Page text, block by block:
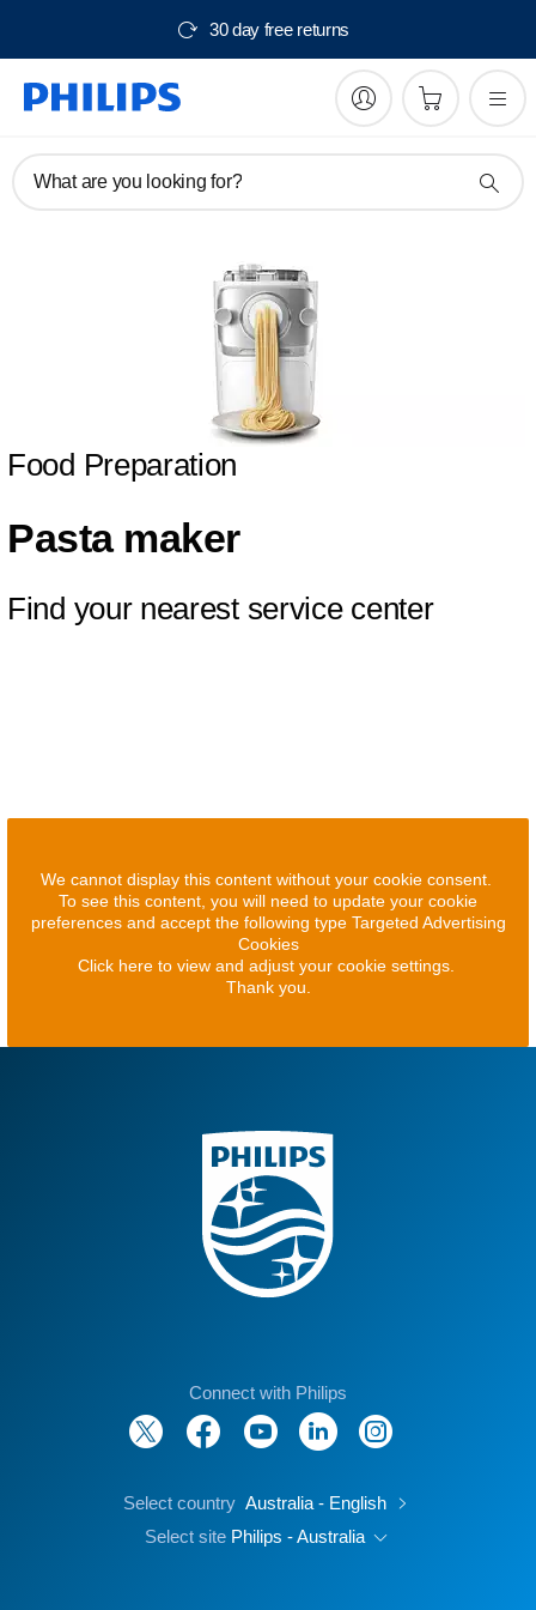
30 day free returns
What are you looking for?
Food Preparation
Pasta maker
Find your nearest service center
We cannot display this content without your cookie consent.
To see this content, you will need to update your cookie
preferences and accept the following type Targeted Advertising
Cookies
Click here to view and adjust your cookie settings.
Thank you.
Connect with Philips
Select country Australia - English
Select site Philips - Australia